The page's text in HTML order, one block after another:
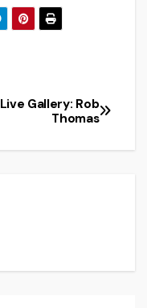
Live Gallery: Rob
Thomas